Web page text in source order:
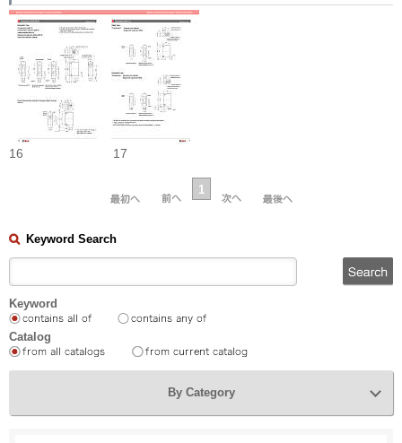
16 17
1
Keyword Search
Keyword
Catalog
By Category